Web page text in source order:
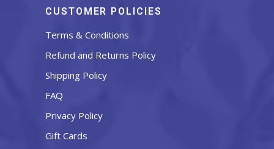
CUSTOMER POLICIES
Terms & Conditions
Refund and Returns Policy
Shipping Policy
FAQ
Privacy Policy
Gift Cards